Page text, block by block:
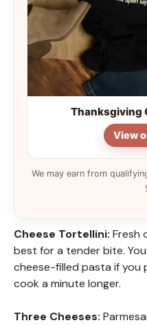
Thanksgiving
View
We may earn from
Cheese Tortellini: Fresh
best for a tender bite.
cheese-filled pasta if you
cook a minute longer.
Three Cheeses: